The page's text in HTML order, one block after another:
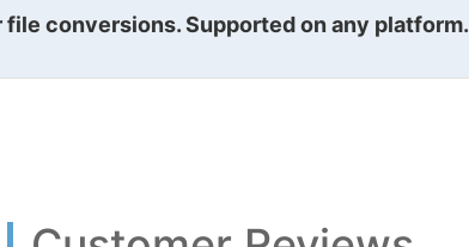
file conversions. Supported on any platform.